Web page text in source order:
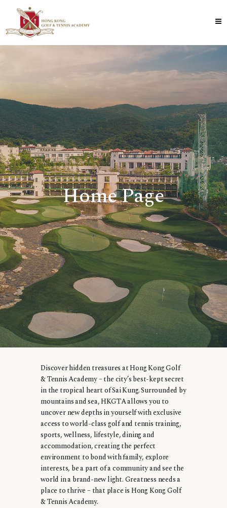
Home Page
Discover hidden treasures at Hong Kong Golf
& Tennis Academy – the city’s best-kept secret
in the tropical heart of Sai Kung. Surrounded by
mountains and sea, HKGTA allows you to
uncover new depths in yourself with exclusive
access to world-class golf and tennis training,
sports, wellness, lifestyle, dining and
accommodation, creating the perfect
environment to bond with family, explore
interests, be a part of a community and see the
world in a brand-new light. Greatness needs a
place to thrive – that place is Hong Kong Golf
& Tennis Academy.